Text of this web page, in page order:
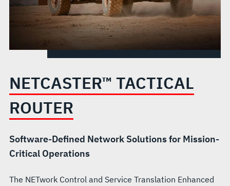
NETCASTER™ TACTICAL
ROUTER
Software-Defined Network Solutions for Mission-
Critical Operations
The NETwork Control and Service Translation Enhanced